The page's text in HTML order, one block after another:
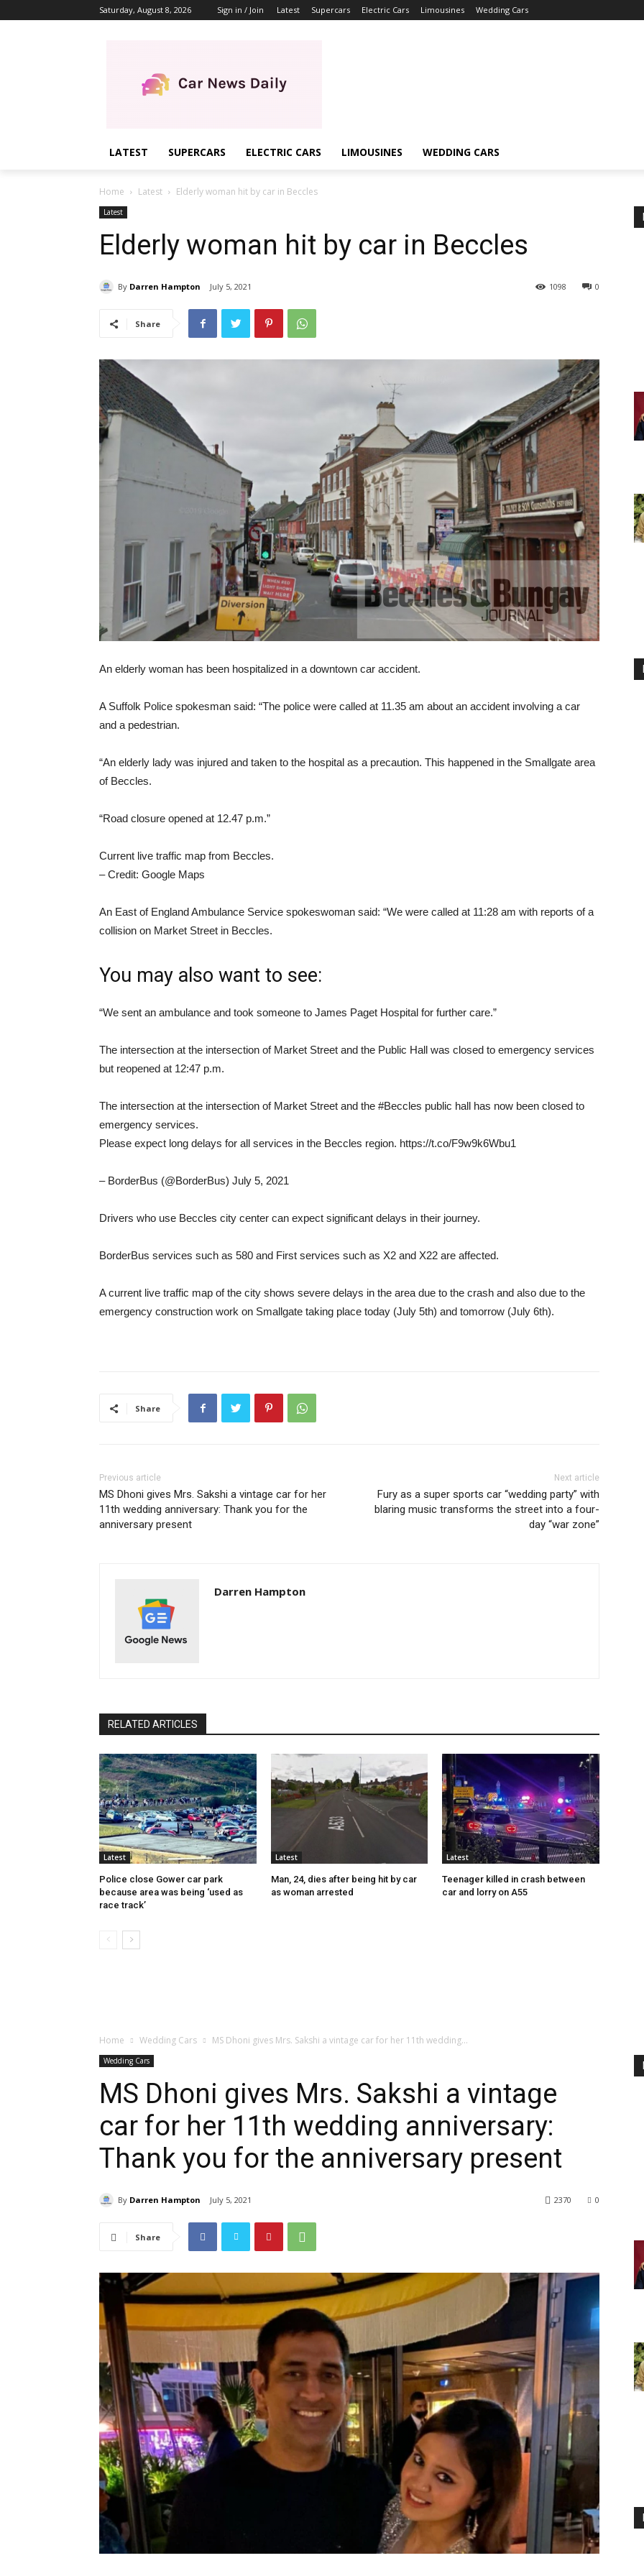
Saturday, August 8, 2026 Sign in / Join Latest Supercars Electric Cars Limousines Wedding Cars
LATEST SUPERCARS ELECTRIC CARS LIMOUSINES WEDDING CARS
Home Latest Elderly woman hit by car in Beccles
Latest
Elderly woman hit by car in Beccles
By Darren Hampton July 5, 2021 0
1098
Share
An elderly woman has been hospitalized in a downtown car accident.
A Suffolk Police spokesman said: “The police were called at 11.35 am about an accident involving a car
and a pedestrian.
“An elderly lady was injured and taken to the hospital as a precaution. This happened in the Smallgate area
of ​​Beccles.
“Road closure opened at 12.47 p.m.”
Current live traffic map from Beccles.
– Credit: Google Maps
An East of England Ambulance Service spokeswoman said: “We were called at 11:28 am with reports of a
collision on Market Street in Beccles.
You may also want to see:
“We sent an ambulance and took someone to James Paget Hospital for further care.”
The intersection at the intersection of Market Street and the Public Hall was closed to emergency services
but reopened at 12:47 p.m.
The intersection at the intersection of Market Street and the #Beccles public hall has now been closed to
emergency services.
Please expect long delays for all services in the Beccles region. https://t.co/F9w9k6Wbu1
– BorderBus (@BorderBus) July 5, 2021
Drivers who use Beccles city center can expect significant delays in their journey.
BorderBus services such as 580 and First services such as X2 and X22 are affected.
A current live traffic map of the city shows severe delays in the area due to the crash and also due to the
emergency construction work on Smallgate taking place today (July 5th) and tomorrow (July 6th).
Share
Previous article
MS Dhoni gives Mrs. Sakshi a vintage car for her
11th wedding anniversary: ​​Thank you for the
anniversary present
Next article
Fury as a super sports car “wedding party” with
blaring music transforms the street into a four-
day “war zone”
Darren Hampton
RELATED ARTICLES
Latest
Police close Gower car park
because area was being ‘used as
race track’
Latest
Man, 24, dies after being hit by car
as woman arrested
Latest
Teenager killed in crash between
car and lorry on A55